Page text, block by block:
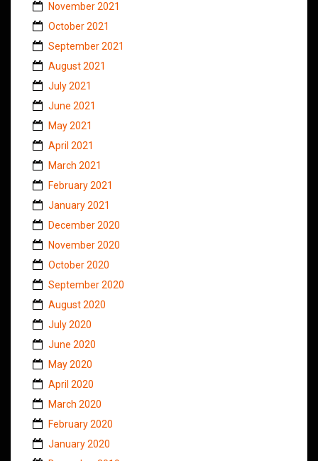
November 2021
October 2021
September 2021
August 2021
July 2021
June 2021
May 2021
April 2021
March 2021
February 2021
January 2021
December 2020
November 2020
October 2020
September 2020
August 2020
July 2020
June 2020
May 2020
April 2020
March 2020
February 2020
January 2020